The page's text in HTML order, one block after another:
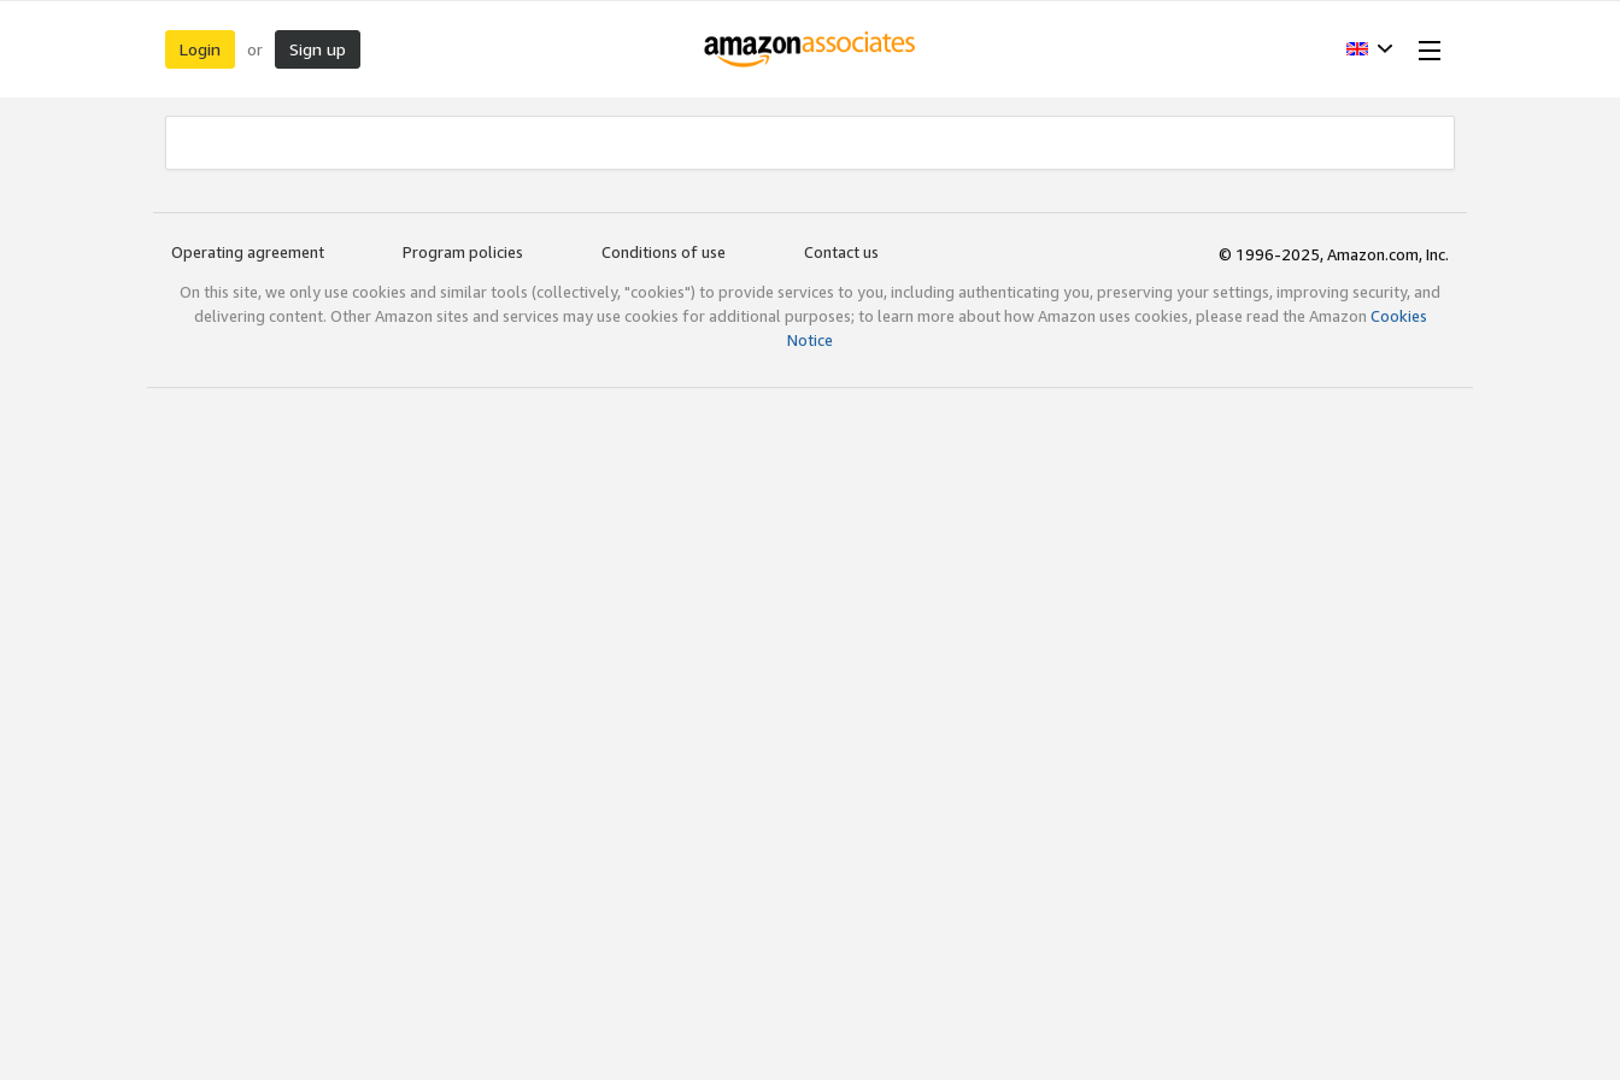
Login or Sign up
Operating agreement Program policies Conditions of use Contact us
© 1996-2025, Amazon.com, Inc.
On this site, we only use cookies and similar tools (collectively, "cookies") to provide services to you, including authenticating you, preserving your settings, improving security, and
delivering content. Other Amazon sites and services may use cookies for additional purposes; to learn more about how Amazon uses cookies, please read the Amazon Cookies
Notice